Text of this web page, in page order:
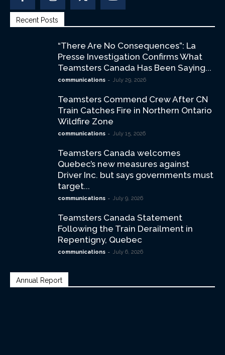
Recent Posts
“There Are No Consequences”: La
Presse Investigation Confirms What
Teamsters Canada Has Been Saying...
communications - July 29, 2026
Teamsters Commend Crew After CN
Train Catches Fire in Northern Ontario
Wildfire Zone
communications - July 15, 2026
Teamsters Canada welcomes
Quebec’s new measures against
Driver Inc. but says governments must
target...
communications - July 9, 2026
Teamsters Canada Statement
Following the Train Derailment in
Repentigny, Quebec
communications - July 6, 2026
Annual Report